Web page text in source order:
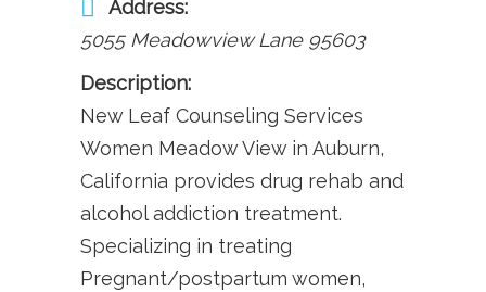
Address:
5055 Meadowview Lane 95603
Description:
New Leaf Counseling Services
Women Meadow View in Auburn,
California provides drug rehab and
alcohol addiction treatment.
Specializing in treating
Pregnant/postpartum women,